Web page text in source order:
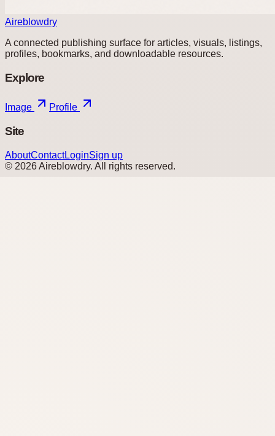
Aireblowdry
A connected publishing surface for articles, visuals, listings,
profiles, bookmarks, and downloadable resources.
Explore
Image Profile
Site
AboutContactLoginSign up
© 2026Aireblowdry. All rights reserved.